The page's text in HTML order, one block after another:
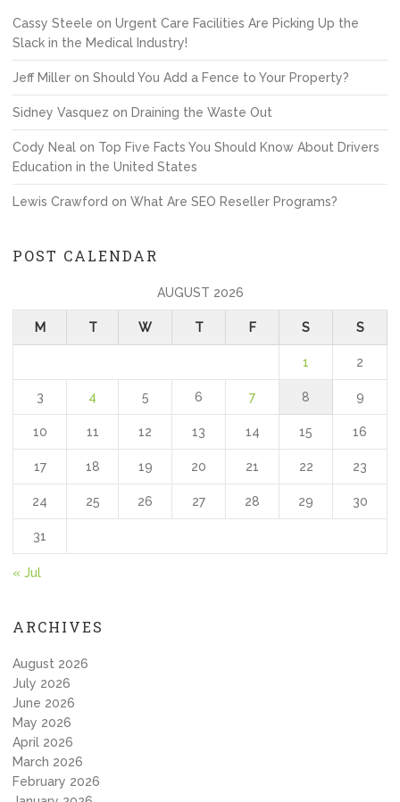
Cassy Steele on Urgent Care Facilities Are Picking Up the
Slack in the Medical Industry!
Jeff Miller on Should You Add a Fence to Your Property?
Sidney Vasquez on Draining the Waste Out
Cody Neal on Top Five Facts You Should Know About Drivers
Education in the United States
Lewis Crawford on What Are SEO Reseller Programs?
POST CALENDAR
AUGUST 2026
M T W T F S S
1 2
3 4 5 6 7 8 9
10 11 12 13 14 15 16
17 18 19 20 21 22 23
24 25 26 27 28 29 30
31
« Jul
ARCHIVES
August 2026
July 2026
June 2026
May 2026
April 2026
March 2026
February 2026